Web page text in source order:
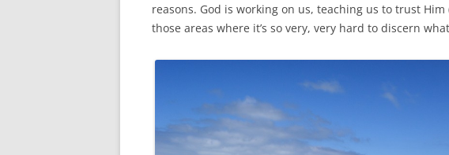
reasons. God is working on us, teaching us to trust
those areas where it’s so very, very hard to discern